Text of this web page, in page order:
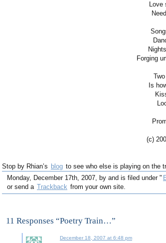
Love
Forging
Is
(c)
Stop by Rhian’s blog to see who else is playing on the
Monday, December 17th, 2007, by and is filed under "
or send a Trackback from your own site.
11 Responses “Poetry Train…”
December 18, 2007 at 6:48 pm